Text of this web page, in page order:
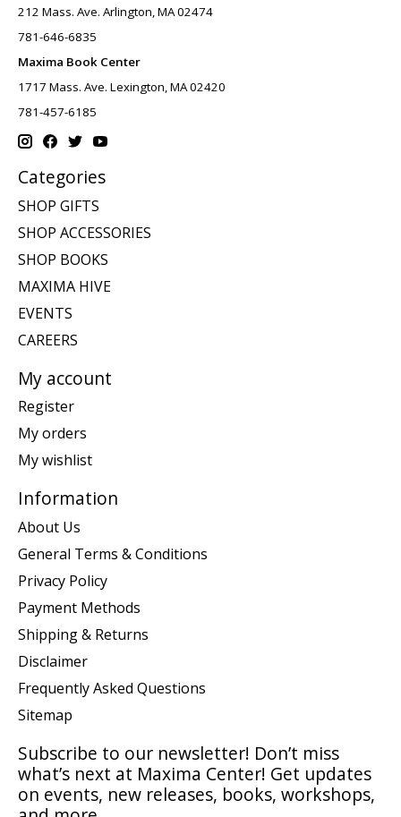
212 Mass. Ave. Arlington, MA 02474
781-646-6835
Maxima Book Center
1717 Mass. Ave. Lexington, MA 02420
781-457-6185
Categories
SHOP GIFTS
SHOP ACCESSORIES
SHOP BOOKS
MAXIMA HIVE
EVENTS
CAREERS
My account
Register
My orders
My wishlist
Information
About Us
General Terms & Conditions
Privacy Policy
Payment Methods
Shipping & Returns
Disclaimer
Frequently Asked Questions
Sitemap
Subscribe to our newsletter! Don’t miss
what’s next at Maxima Center! Get updates
on events, new releases, books, workshops,